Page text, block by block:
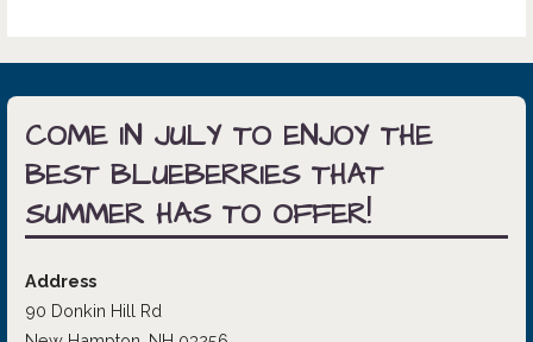
COME IN JULY TO ENJOY THE
BEST BLUEBERRIES THAT
SUMMER HAS TO OFFER!
Address
90 Donkin Hill Rd